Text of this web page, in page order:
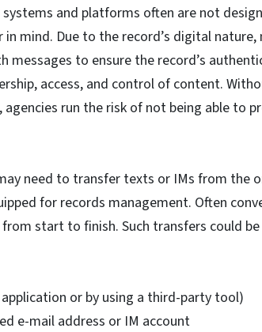
and platforms often are not
mind. Due to the record’s digital
to ensure the record’s
access, and control of content.
run the risk of not being able to
need to transfer texts or IMs from the
for records management. Often
start to finish. Such transfers could be
or by using a third-party tool)
e-mail address or IM account